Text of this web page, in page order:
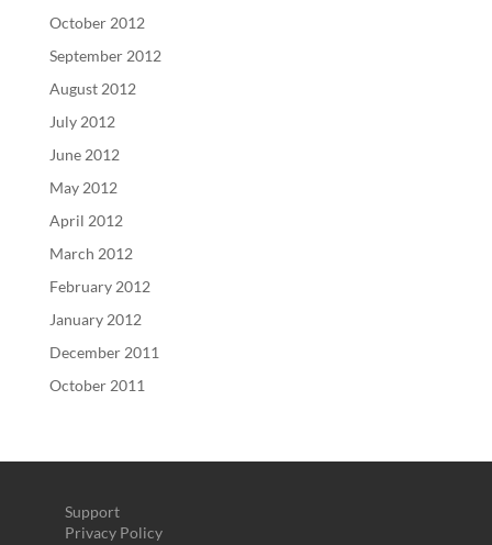
October 2012
September 2012
August 2012
July 2012
June 2012
May 2012
April 2012
March 2012
February 2012
January 2012
December 2011
October 2011
Support
Privacy Policy